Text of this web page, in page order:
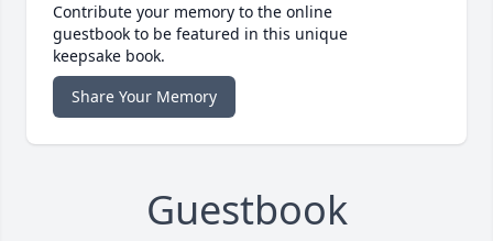
Contribute your memory to the online
guestbook to be featured in this unique
keepsake book.
Share Your Memory
Guestbook